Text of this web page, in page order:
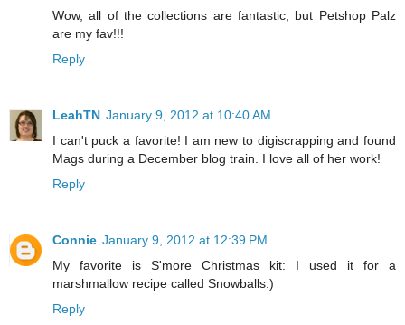
Wow, all of the collections are fantastic, but Petshop Palz
are my fav!!!
Reply
LeahTN January 9, 2012 at 10:40 AM
I can't puck a favorite! I am new to digiscrapping and found
Mags during a December blog train. I love all of her work!
Reply
Connie January 9, 2012 at 12:39 PM
My favorite is S'more Christmas kit: I used it for a
marshmallow recipe called Snowballs:)
Reply